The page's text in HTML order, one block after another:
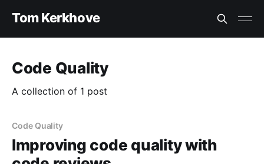
Tom Kerkhove
Code Quality
A collection of 1 post
Code Quality
Improving code quality with